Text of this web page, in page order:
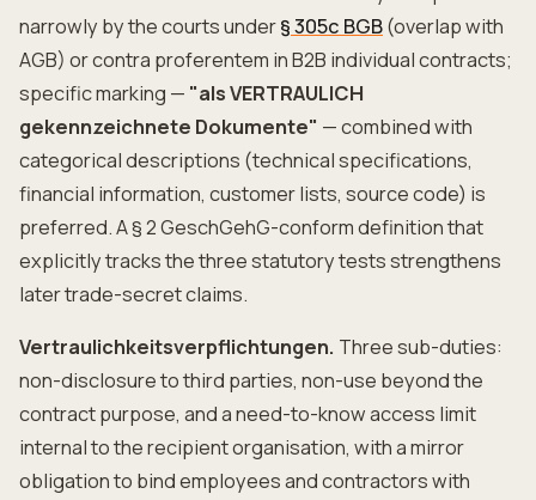
narrowly by the courts under§ 305c BGB(overlap with
AGB) or contra proferentem in B2B individual contracts;
specific marking — "als VERTRAULICH
gekennzeichnete Dokumente" — combined with
categorical descriptions (technical specifications,
financial information, customer lists, source code) is
preferred. A § 2 GeschGehG-conform definition that
explicitly tracks the three statutory tests strengthens
later trade-secret claims.
Vertraulichkeitsverpflichtungen. Three sub-duties:
non-disclosure to third parties, non-use beyond the
contract purpose, and a need-to-know access limit
internal to the recipient organisation, with a mirror
obligation to bind employees and contractors with